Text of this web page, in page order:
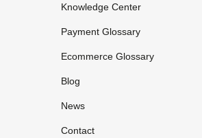
Knowledge Center
Payment Glossary
Ecommerce Glossary
Blog
News
Contact